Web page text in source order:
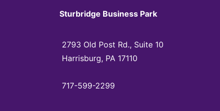
Sturbridge Business Park
2793 Old Post Rd., Suite 10
Harrisburg, PA 17110
717-599-2299